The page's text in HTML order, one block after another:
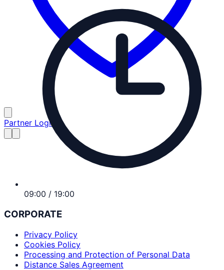
Partner Login
09:00 / 19:00
CORPORATE
Privacy Policy
Cookies Policy
Processing and Protection of Personal Data
Distance Sales Agreement